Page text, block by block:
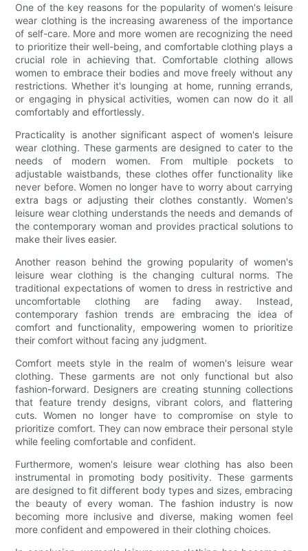
One of the key reasons for the popularity of women's leisure
wear clothing is the increasing awareness of the importance
of self-care. More and more women are recognizing the need
to prioritize their well-being, and comfortable clothing plays a
crucial role in achieving that. Comfortable clothing allows
women to embrace their bodies and move freely without any
restrictions. Whether it's lounging at home, running errands,
or engaging in physical activities, women can now do it all
comfortably and effortlessly.
Practicality is another significant aspect of women's leisure
wear clothing. These garments are designed to cater to the
needs of modern women. From multiple pockets to
adjustable waistbands, these clothes offer functionality like
never before. Women no longer have to worry about carrying
extra bags or adjusting their clothes constantly. Women's
leisure wear clothing understands the needs and demands of
the contemporary woman and provides practical solutions to
make their lives easier.
Another reason behind the growing popularity of women's
leisure wear clothing is the changing cultural norms. The
traditional expectations of women to dress in restrictive and
uncomfortable clothing are fading away. Instead,
contemporary fashion trends are embracing the idea of
comfort and functionality, empowering women to prioritize
their comfort without facing any judgment.
Comfort meets style in the realm of women's leisure wear
clothing. These garments are not only functional but also
fashion-forward. Designers are creating stunning collections
that feature trendy designs, vibrant colors, and flattering
cuts. Women no longer have to compromise on style to
prioritize comfort. They can now embrace their personal style
while feeling comfortable and confident.
Furthermore, women's leisure wear clothing has also been
instrumental in promoting body positivity. These garments
are designed to fit different body types and sizes, embracing
the beauty of every woman. The fashion industry is now
becoming more inclusive and diverse, making women feel
more confident and empowered in their clothing choices.